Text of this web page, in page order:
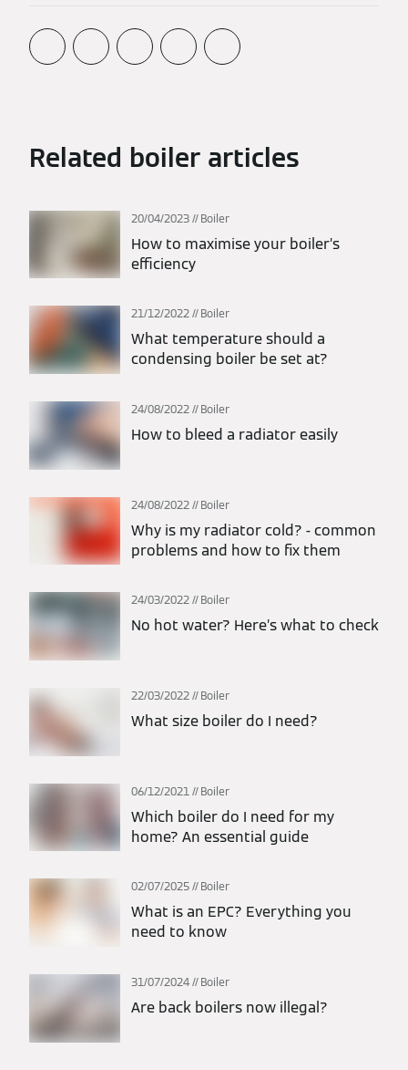
Related boiler articles
20/04/2023 Boiler
How to maximise your boiler’s
efficiency
21/12/2022 Boiler
What temperature should a
condensing boiler be set at?
24/08/2022 Boiler
How to bleed a radiator easily
24/08/2022 Boiler
Why is my radiator cold? - common
problems and how to fix them
24/03/2022 Boiler
No hot water? Here’s what to check
22/03/2022 Boiler
What size boiler do I need?
06/12/2021 Boiler
Which boiler do I need for my
home? An essential guide
02/07/2025 Boiler
What is an EPC? Everything you
need to know
31/07/2024 Boiler
Are back boilers now illegal?